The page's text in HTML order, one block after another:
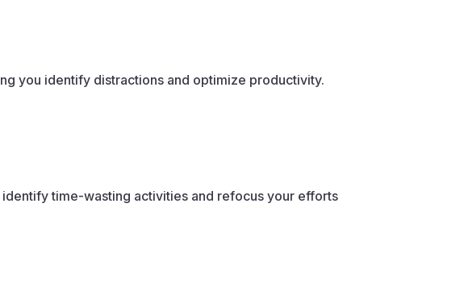
you identify distractions and optimize productivity.
time-wasting activities and refocus your efforts